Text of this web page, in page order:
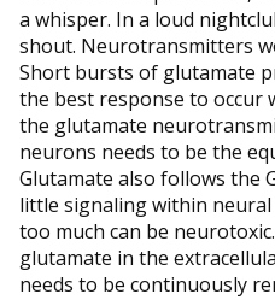
a whisper. In a loud
shout. Neurotransmitters
Short bursts of glutamate
the best response to occur
the glutamate
neurons needs to be the
Glutamate also follows the
little signaling within
too much can be
glutamate in the
needs to be continuously